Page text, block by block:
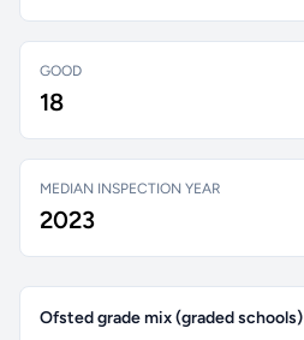
GOOD
18
MEDIAN INSPECTION YEAR
2023
Ofsted grade mix (graded schools)